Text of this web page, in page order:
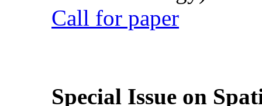
Call for paper
Special Issue on